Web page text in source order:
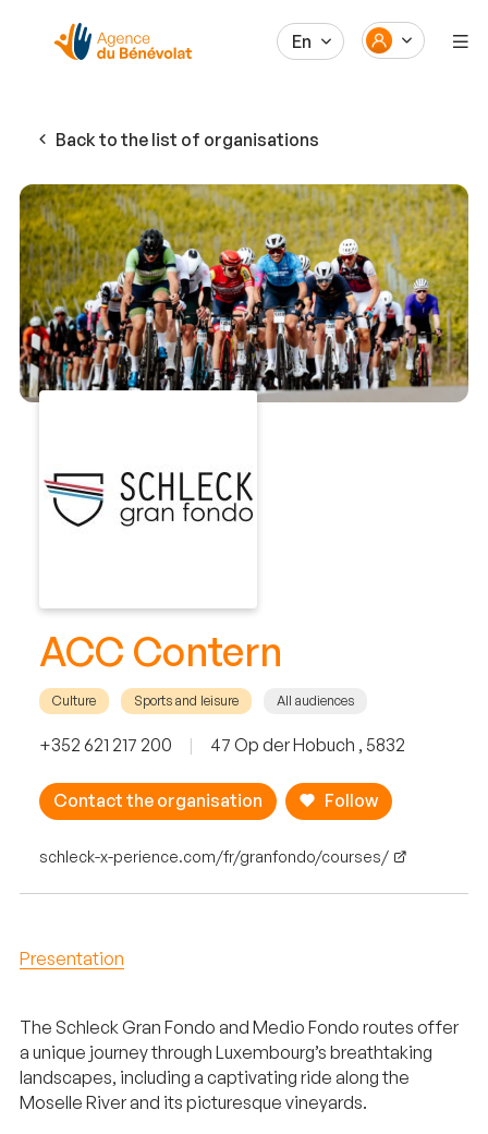
En
Back to the list of organisations
ACC Contern
Culture Sports and leisure All audiences
+352 621 217 200 | 47 Op der Hobuch , 5832
Contact the organisation Follow
schleck-x-perience.com/fr/granfondo/courses/
Presentation
The Schleck Gran Fondo and Medio Fondo routes offer
a unique journey through Luxembourg’s breathtaking
landscapes, including a captivating ride along the
Moselle River and its picturesque vineyards.